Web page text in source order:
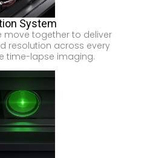
System
move together to deliver
resolution across every
time-lapse imaging.